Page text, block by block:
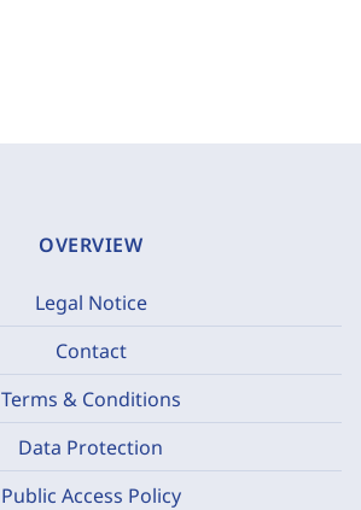
OVERVIEW
Legal Notice
Contact
Terms & Conditions
Data Protection
Public Access Policy